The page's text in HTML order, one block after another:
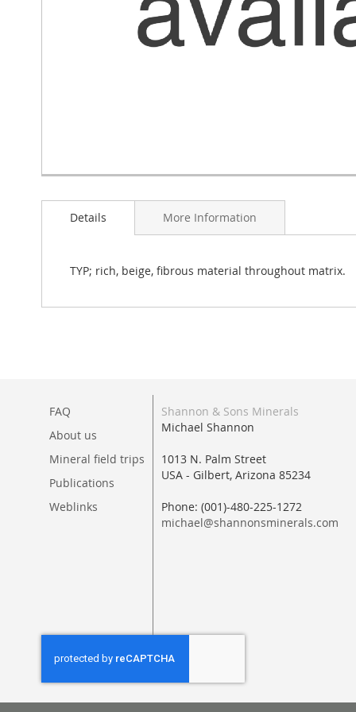
to
Details
TYP; rich, beige, fibrous material throughout matrix.
More Information
FAQ
About us
Mineral field trips
Publications
Weblinks
Shannon & Sons Minerals
Michael Shannon
1013 N. Palm Street
USA - Gilbert, Arizona 85234
Phone: (001)-480-225-1272
michael@shannonsminerals.com